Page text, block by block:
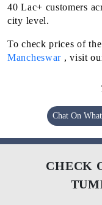
40 Lac+ customers
city level.
To check prices of
Mancheswar , visit
Chat On
CHECK